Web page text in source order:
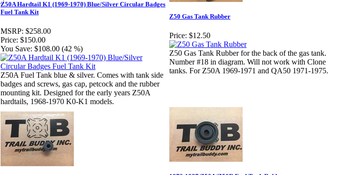
Z50A Hardtail K1 (1969-1970) Blue/Silver Circular Badges
Fuel Tank Kit
MSRP: $258.00
Price: $150.00
You Save: $108.00 (42 %)
Z50A Fuel Tank blue & silver. Comes with tank side
badges and screws, gas cap, petcock and the rubber
mounting kit. Designed for the early years Z50A
hardtails, 1968-1970 K0-K1 models.
Z50 Gas Tank Rubber
Price: $12.50
Z50 Gas Tank Rubber for the back of the gas tank.
Number #18 in diagram. Will not work with Clone
tanks. For Z50A 1969-1971 and QA50 1971-1975.